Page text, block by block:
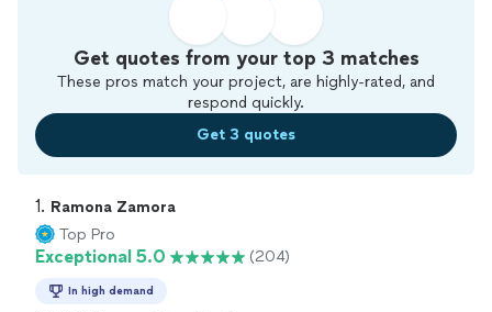
Get quotes from your top 3 matches
These pros match your project, are highly-rated, and
respond quickly.
Get 3 quotes
1. Ramona Zamora
Top Pro
Exceptional 5.0 (204)
In high demand